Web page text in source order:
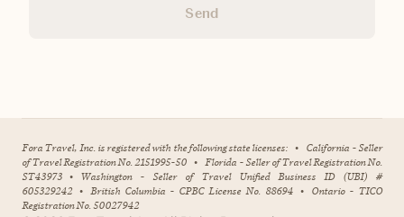
Send
Fora Travel, Inc. is registered with the following state licenses: • California - Seller
of Travel Registration No. 2151995-50 • Florida - Seller of Travel Registration No.
ST43973 • Washington - Seller of Travel Unified Business ID (UBI) #
605329242 • British Columbia - CPBC License No. 88694 • Ontario - TICO
Registration No. 50027942